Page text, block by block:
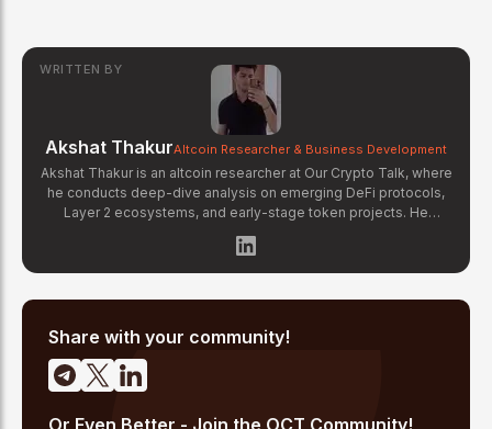
WRITTEN BY
Akshat ThakurAltcoin Researcher & Business Development
Akshat Thakur is an altcoin researcher at Our Crypto Talk, where
he conducts deep-dive analysis on emerging DeFi protocols,
Layer 2 ecosystems, and early-stage token projects. He
manages OCT Gems on X, curating high-conviction altcoin
picks backed by on-chain data and fundamental research.
Akshat's coverage focuses on tokenomics evaluation, protocol
Share with your community!
Or Even Better - Join the OCT Community!